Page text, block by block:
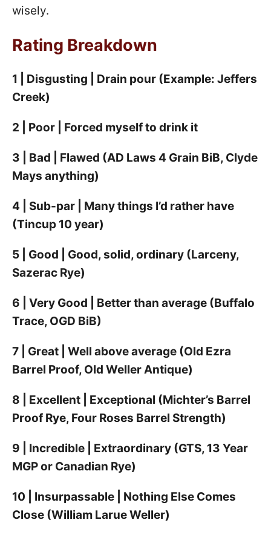
wisely.
Rating Breakdown
1 | Disgusting | Drain pour (Example: Jeffers
Creek)
2 | Poor | Forced myself to drink it
3 | Bad | Flawed (AD Laws 4 Grain BiB, Clyde
Mays anything)
4 | Sub-par | Many things I’d rather have
(Tincup 10 year)
5 | Good | Good, solid, ordinary (Larceny,
Sazerac Rye)
6 | Very Good | Better than average (Buffalo
Trace, OGD BiB)
7 | Great | Well above average (Old Ezra
Barrel Proof, Old Weller Antique)
8 | Excellent | Exceptional (Michter’s Barrel
Proof Rye, Four Roses Barrel Strength)
9 | Incredible | Extraordinary (GTS, 13 Year
MGP or Canadian Rye)
10 | Insurpassable | Nothing Else Comes
Close (William Larue Weller)